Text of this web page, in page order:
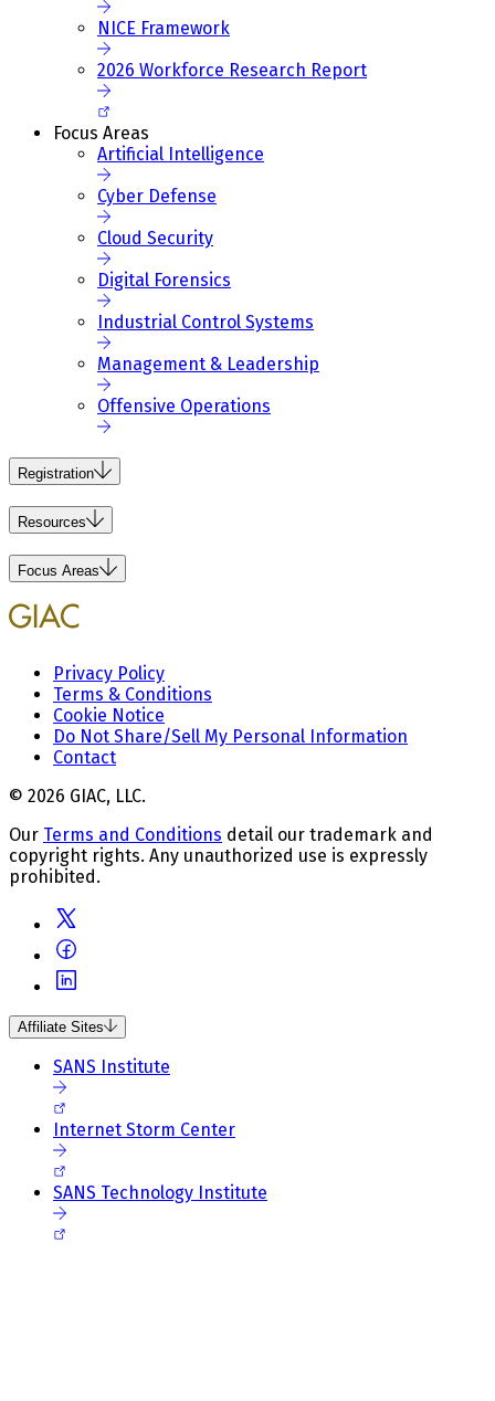
NICE Framework
2026 Workforce Research Report
Focus Areas
Artificial Intelligence
Cyber Defense
Cloud Security
Digital Forensics
Industrial Control Systems
Management & Leadership
Offensive Operations
Registration
Resources
Focus Areas
Privacy Policy
Terms & Conditions
Cookie Notice
Do Not Share/Sell My Personal Information
Contact
© 2026 GIAC, LLC.
Our Terms and Conditions detail our trademark and
copyright rights. Any unauthorized use is expressly
prohibited.
Affiliate Sites
SANS Institute
Internet Storm Center
SANS Technology Institute